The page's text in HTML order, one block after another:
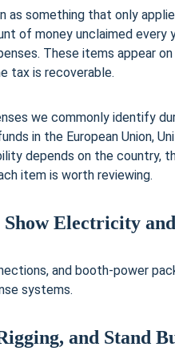
as something that only
of money unclaimed
These items appear
tax is recoverable.
we commonly identify
in the European Union,
depends on the country,
item is worth reviewing.
Electricity
and booth-power
systems.
and Stand